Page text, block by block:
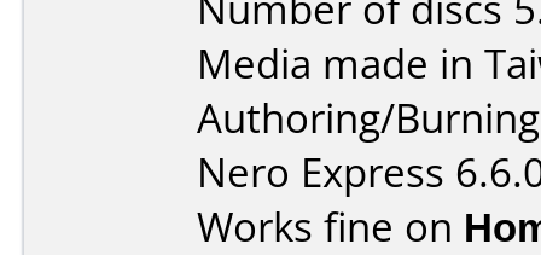
Media made in
Authoring/
Nero Express
Works fine on